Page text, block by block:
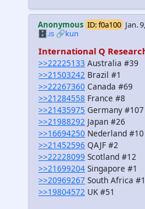
Anonymous ID: f0a100 Jan.
🗄️.is 🔗kun
International Q
>>22225133 Australia #39
>>21503242 Brazil #1
>>22267360 Canada #69
>>21284558 France #8
>>21435975 Germany #107
>>21988292 Japan #26
>>16694250 Nederland #10
>>21452596 QAJF #2
>>22228099 Scotland #12
>>21699204 Singapore #1
>>20969267 South Africa
>>19804572 UK #51